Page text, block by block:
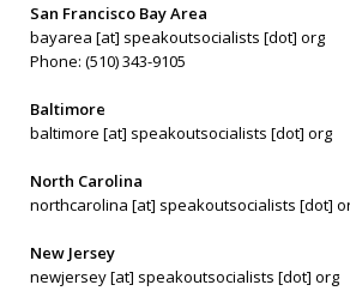
San Francisco Bay Area
bayarea [at] speakoutsocialists [dot] org
Phone: (510) 343-9105
Baltimore
baltimore [at] speakoutsocialists [dot] org
North Carolina
northcarolina [at] speakoutsocialists [dot]
New Jersey
newjersey [at] speakoutsocialists [dot] org